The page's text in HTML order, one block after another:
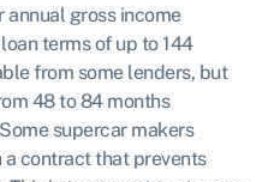
annual gross income
terms of up to 144
from some lenders, but
48 to 84 months
Some supercar makers
a contract that prevents